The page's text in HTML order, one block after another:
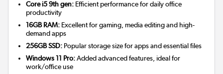
Core i5 9th gen: Efficient performance for daily office
productivity
16GB RAM: Excellent for gaming, media editing and high-
demand apps
256GB SSD: Popular storage size for apps and essential files
Windows 11 Pro:Added advanced features, ideal for
work/office use